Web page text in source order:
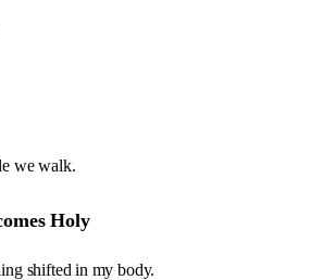
we walk.
Holy
shifted in my body.